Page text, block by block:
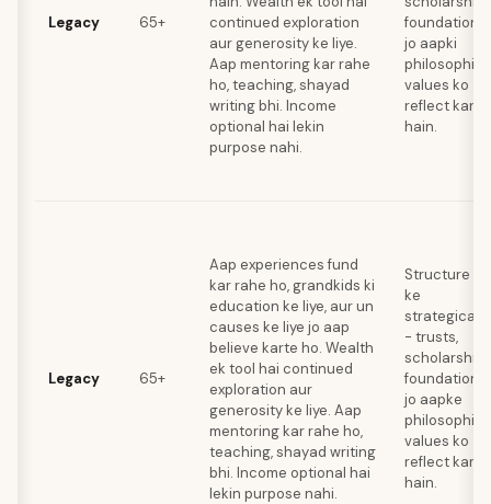
Legacy 65+
continued exploration
aur generosity ke liye.
Aap mentoring kar rahe
ho, teaching, shayad
writing bhi. Income
optional hai lekin
purpose nahi.
foundations
jo aapki
values ko
reflect karte
hain.
Legacy 65+
Aap experiences fund
kar rahe ho, grandkids ki
education ke liye, aur un
causes ke liye jo aap
believe karte ho. Wealth
ek tool hai continued
exploration aur
generosity ke liye. Aap
mentoring kar rahe ho,
teaching, shayad writing
bhi. Income optional hai
lekin purpose nahi.
Structure de
ke
strategically
- trusts,
foundations
jo aapke
values ko
reflect karti
hain.